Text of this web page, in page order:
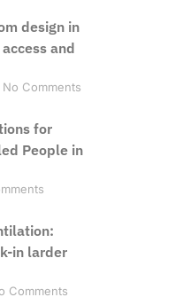
design in
and
No Comments
for
People in
in larder
Comments